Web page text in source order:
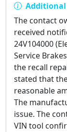
Additional
The contact
received
24V104000
Service
the recall
stated that
reasonable
The
issue. The
VIN tool